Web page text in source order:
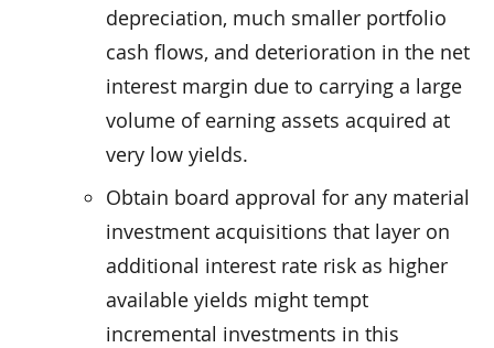
depreciation, much smaller portfolio
cash flows, and deterioration in the net
interest margin due to carrying a large
volume of earning assets acquired at
very low yields.
Obtain board approval for any material
investment acquisitions that layer on
additional interest rate risk as higher
available yields might tempt
incremental investments in this